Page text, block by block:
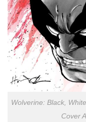
Wolverine: Black,
Cover